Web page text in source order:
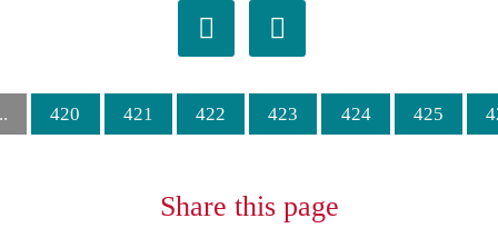
𪛞 𪛟
420 421 422 423 424 425
Share this page